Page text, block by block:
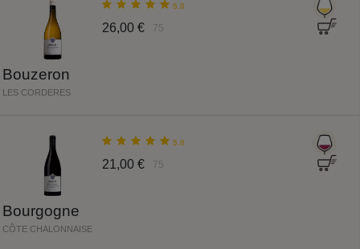
Bouzeron
LES CORDERES
5.0
26,00 € 75
Bourgogne
CÔTE CHALONNAISE
5.0
21,00 € 75